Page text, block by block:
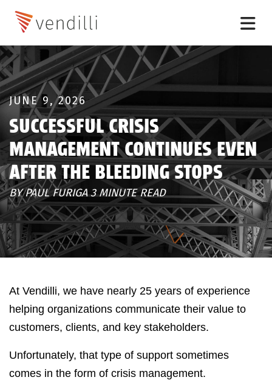
JUNE 9, 2026
SUCCESSFUL CRISIS
MANAGEMENT CONTINUES EVEN
AFTER THE BLEEDING STOPS
BY PAUL FURIGA 3 MINUTE READ
At Vendilli, we have nearly 25 years of experience
helping organizations communicate their value to
customers, clients, and key stakeholders.
Unfortunately, that type of support sometimes
comes in the form of crisis management.